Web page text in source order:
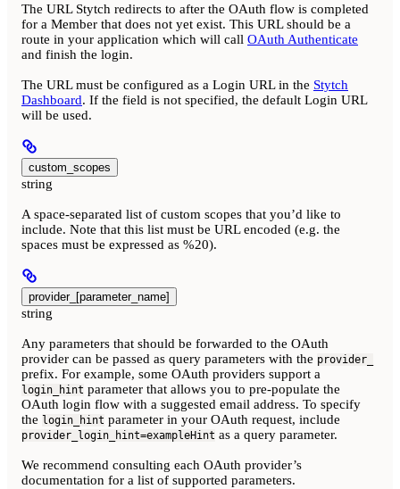
The URL Stytch redirects to after the OAuth flow is completed
for a Member that does not yet exist. This URL should be a
route in your application which will call OAuth Authenticate
and finish the login.
The URL must be configured as a Login URL in the Stytch
Dashboard. If the field is not specified, the default Login URL
will be used.
custom_scopes
string
A space-separated list of custom scopes that you’d like to
include. Note that this list must be URL encoded (e.g. the
spaces must be expressed as %20).
provider_[parameter_name]
string
Any parameters that should be forwarded to the OAuth
provider can be passed as query parameters with the provider_
prefix. For example, some OAuth providers support a
login_hint parameter that allows you to pre-populate the
OAuth login flow with a suggested email address. To specify
the login_hint parameter in your OAuth request, include
provider_login_hint=exampleHint as a query parameter.
We recommend consulting each OAuth provider’s
documentation for a list of supported parameters.